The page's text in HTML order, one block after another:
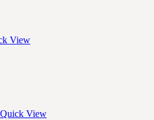
View
€
Quick View